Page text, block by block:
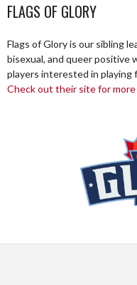
FLAGS OF GLORY
Flags of Glory is our sibling
bisexual, and queer positive
players interested in playing
Check out their site for